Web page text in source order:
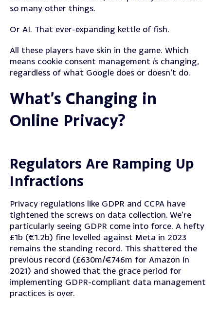
so many other things.
Or AI. That ever-expanding kettle of fish.
All these players have skin in the game. Which
means cookie consent management is changing,
regardless of what Google does or doesn’t do.
What’s Changing in
Online Privacy?
Regulators Are Ramping Up
Infractions
Privacy regulations like GDPR and CCPA have
tightened the screws on data collection. We’re
particularly seeing GDPR come into force. A hefty
£1b (€1.2b) fine levelled against Meta in 2023
remains the standing record. This shattered the
previous record (£630m/€746m for Amazon in
2021) and showed that the grace period for
implementing GDPR-compliant data management
practices is over.